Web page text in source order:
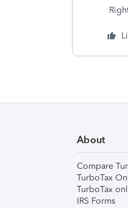
About
Compare
TurboTax
TurboTax
IRS Forms